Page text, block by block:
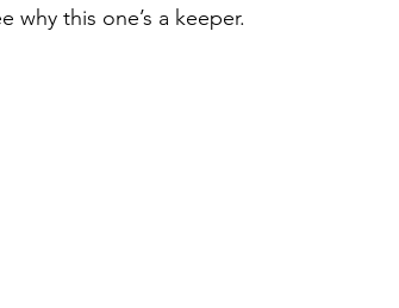
this one’s a keeper.